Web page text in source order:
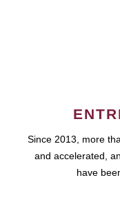
Since 2013, more
and accelerated,
have